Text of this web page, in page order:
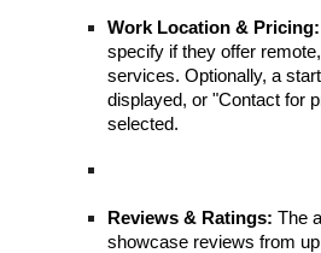
Work Location & Pricing:
specify if they offer
services. Optionally, a
displayed, or "Contact for
selected.
Reviews & Ratings: The
showcase reviews from